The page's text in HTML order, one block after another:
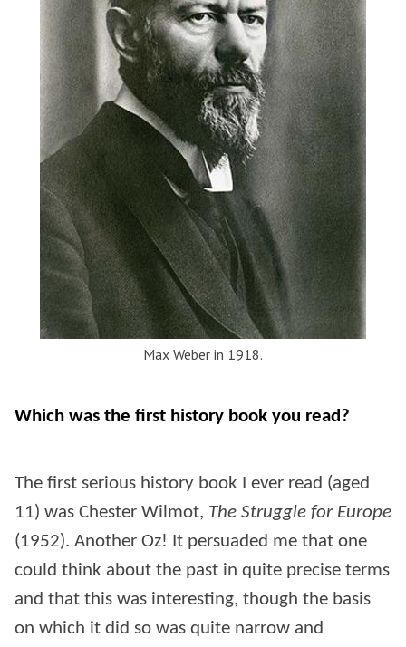
Max Weber in 1918.
Which was the first history book you read?
The first serious history book I ever read (aged
11) was Chester Wilmot, The Struggle for Europe
(1952). Another Oz! It persuaded me that one
could think about the past in quite precise terms
and that this was interesting, though the basis
on which it did so was quite narrow and